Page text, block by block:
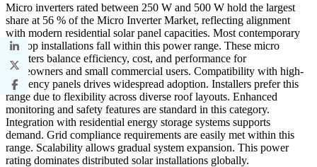
Micro inverters rated between 250 W and 500 W hold the largest
share at 56 % of the Micro Inverter Market, reflecting alignment
with modern residential solar panel capacities. Most contemporary
rooftop installations fall within this power range. These micro
inverters balance efficiency, cost, and performance for
homeowners and small commercial users. Compatibility with high-
efficiency panels drives widespread adoption. Installers prefer this
range due to flexibility across diverse roof layouts. Enhanced
monitoring and safety features are standard in this category.
Integration with residential energy storage systems supports
demand. Grid compliance requirements are easily met within this
range. Scalability allows gradual system expansion. This power
rating dominates distributed solar installations globally.